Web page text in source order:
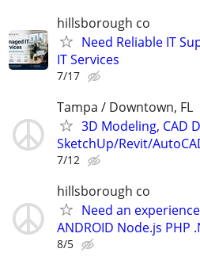
hillsborough co
Need Reliable IT
IT Services
7/17
Tampa / Downtown, FL
3D Modeling, CAD
SketchUp/Revit/
7/12
hillsborough co
Need an
ANDROID Node.js PHP
8/5